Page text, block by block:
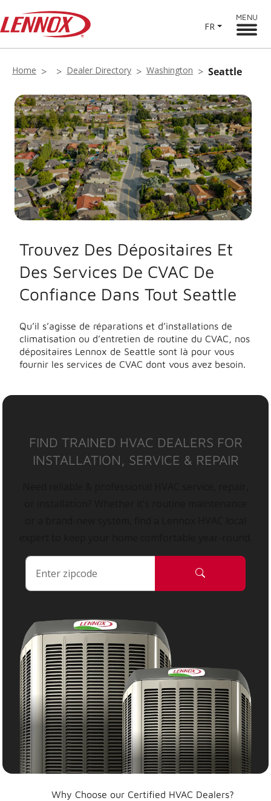
FR
MENU
Home Dealer Directory Washington Seattle
Trouvez Des Dépositaires Et
Des Services De CVAC De
Confiance Dans Tout Seattle
Qu’il s’agisse de réparations et d’installations de
climatisation ou d’entretien de routine du CVAC, nos
dépositaires Lennox de Seattle sont là pour vous
fournir les services de CVAC dont vous avez besoin.
FIND TRAINED HVAC DEALERS FOR
INSTALLATION, SERVICE & REPAIR
Why Choose our Certified HVAC Dealers?